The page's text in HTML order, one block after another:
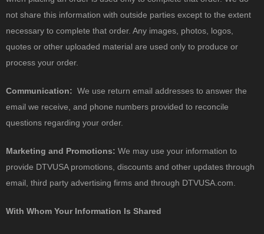
not share this information with outside parties except to the extent
necessary to complete that order. Any images, photos, logos,
quotes or other uploaded material are used only to produce or
process your order.
Communication: We use return email addresses to answer the
email we receive, and phone numbers provided to reconcile
questions regarding your order.
Marketing and Promotions: We may use your information to
provide DTVUSA promotions, discounts and other updates through
email, third party advertising firms and through DTVUSA.com.
With Whom Your Information Is Shared